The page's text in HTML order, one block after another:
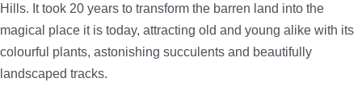
Hills. It took 20 years to transform the barren land into the
magical place it is today, attracting old and young alike with its
colourful plants, astonishing succulents and beautifully
landscaped tracks.